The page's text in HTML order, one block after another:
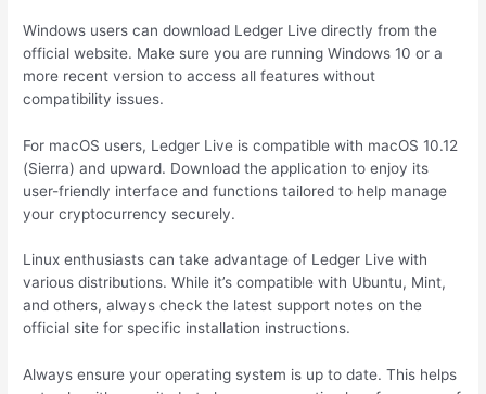
Windows users can download Ledger Live directly from the
official website. Make sure you are running Windows 10 or a
more recent version to access all features without
compatibility issues.
For macOS users, Ledger Live is compatible with macOS 10.12
(Sierra) and upward. Download the application to enjoy its
user-friendly interface and functions tailored to help manage
your cryptocurrency securely.
Linux enthusiasts can take advantage of Ledger Live with
various distributions. While it’s compatible with Ubuntu, Mint,
and others, always check the latest support notes on the
official site for specific installation instructions.
Always ensure your operating system is up to date. This helps